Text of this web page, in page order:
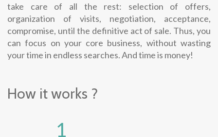
take care of all the rest: selection of offers,
organization of visits, negotiation, acceptance,
compromise, until the definitive act of sale. Thus, you
can focus on your core business, without wasting
your time in endless searches. And time is money!
How it works ?
1